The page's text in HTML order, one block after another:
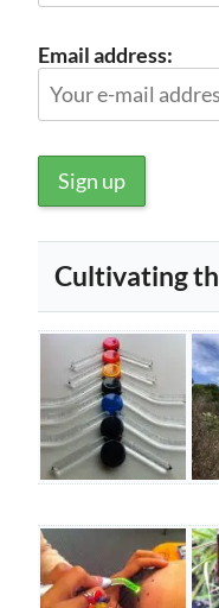
Email address:
Cultivating